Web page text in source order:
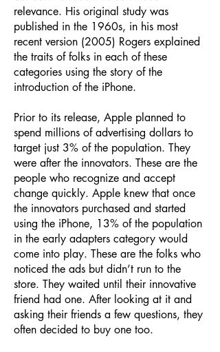
relevance. His original study was
published in the 1960s, in his most
recent version (2005) Rogers explained
the traits of folks in each of these
categories using the story of the
introduction of the iPhone.
Prior to its release, Apple planned to
spend millions of advertising dollars to
target just 3% of the population. They
were after the innovators. These are the
people who recognize and accept
change quickly. Apple knew that once
the innovators purchased and started
using the iPhone, 13% of the population
in the early adapters category would
come into play. These are the folks who
noticed the ads but didn’t run to the
store. They waited until their innovative
friend had one. After looking at it and
asking their friends a few questions, they
often decided to buy one too.